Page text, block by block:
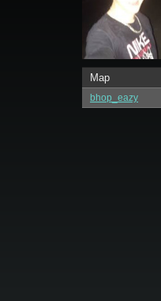
Map
bhop_eazy